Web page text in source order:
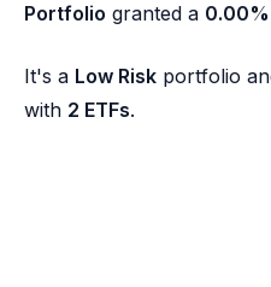
Portfolio granted a
It's a Low Risk portfolio
with 2 ETFs.